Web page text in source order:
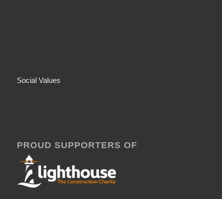
Social Values
PROUD SUPPORTERS OF